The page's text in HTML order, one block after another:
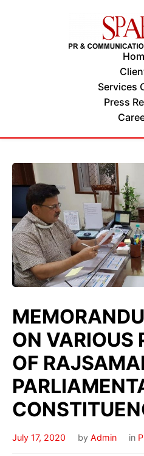
Services
Press
ON VARIOUS
OF
July 17, 2020 by Admin in